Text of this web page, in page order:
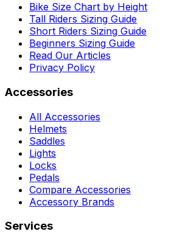
Bike Size Chart by Height
Tall Riders Sizing Guide
Short Riders Sizing Guide
Beginners Sizing Guide
Read Our Articles
Privacy Policy
Accessories
All Accessories
Helmets
Saddles
Lights
Locks
Pedals
Compare Accessories
Accessory Brands
Services